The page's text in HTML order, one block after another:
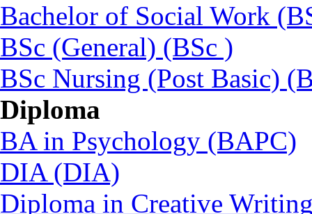
Bachelor of Social Work
BSc (General) (BSc )
BSc Nursing (Post Basic)
Diploma
BA in Psychology (BAPC)
DIA (DIA)
Diploma in Creative